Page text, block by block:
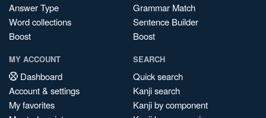
Answer Type
Word collections
Boost
Grammar Match
Sentence Builder
Boost
MY ACCOUNT
Dashboard
Account & settings
My favorites
SEARCH
Quick search
Kanji search
Kanji by component